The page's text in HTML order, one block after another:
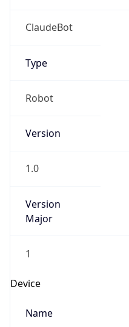
ClaudeBot
Type
Robot
Version
1.0
Version
Major
1
Device
Name